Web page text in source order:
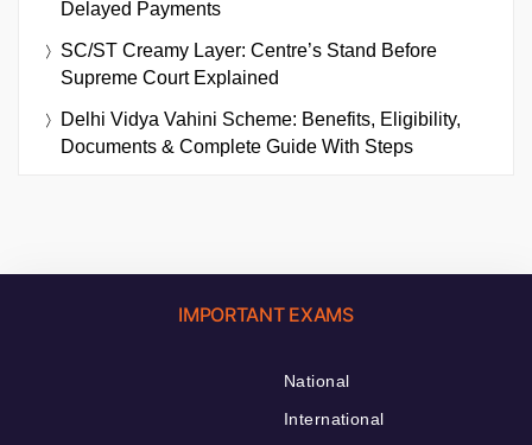
Delayed Payments
SC/ST Creamy Layer: Centre’s Stand Before
Supreme Court Explained
Delhi Vidya Vahini Scheme: Benefits, Eligibility,
Documents & Complete Guide With Steps
IMPORTANT EXAMS
National
International